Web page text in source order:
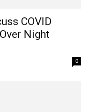
COVID
Night
0